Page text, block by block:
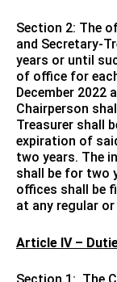
Section 2: The
and Secretary-
years or until
of office for
December
Chairperson
Treasurer shall
expiration of
two years. The
shall be for two
offices shall be
at any regular
Article IV –